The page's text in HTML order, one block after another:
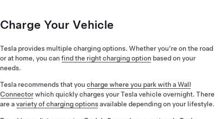
Charge Your Vehicle
Tesla provides multiple charging options. Whether you’re on the road
or at home, you can find the right charging option based on your
needs.
Tesla recommends that you charge where you park with a Wall
Connectorwhich quickly charges your Tesla vehicle overnight. There
are avariety of charging optionsavailable depending on your lifestyle.